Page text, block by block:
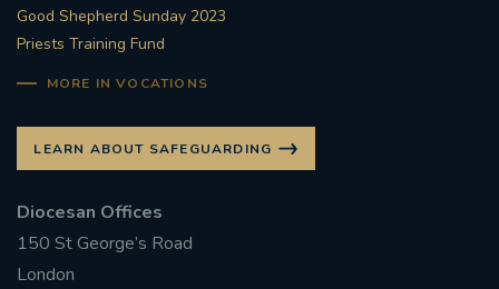
Good Shepherd Sunday 2023
Priests Training Fund
MORE IN VOCATIONS
LEARN ABOUT SAFEGUARDING
Diocesan Offices
150 St George’s Road
London